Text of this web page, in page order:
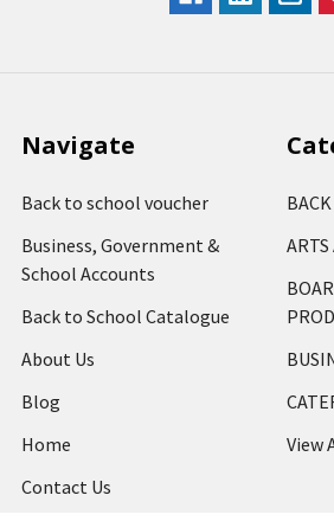
Navigate
Back to school voucher
Business, Government &
School Accounts
Back to School Catalogue
About Us
Blog
Home
Contact Us
ARTS
View